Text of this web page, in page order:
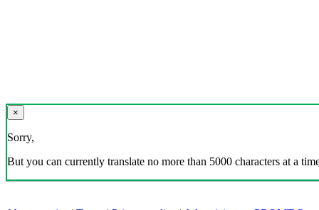
×
Sorry,
But you can currently translate no more than 5000 characters at a